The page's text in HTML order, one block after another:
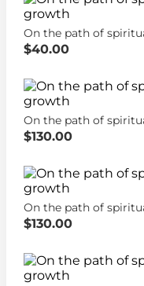
$40.00
$130.00
$130.00